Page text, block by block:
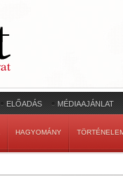
ELŐADÁS MÉDIAAJÁNLAT
HAGYOMÁNY